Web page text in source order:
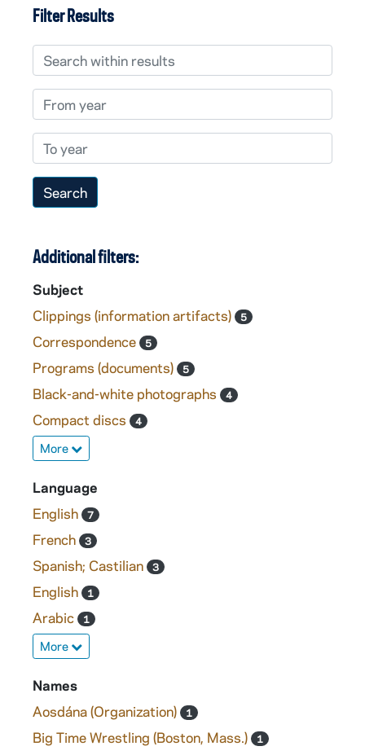
Filter Results
Search within results
From year
To year
Additional filters:
Subject
Clippings (information artifacts)
5
Correspondence 5
Programs (documents) 5
Black-and-white photographs 4
Compact discs 4
More
Language
English
7
French 3
Spanish; Castilian 3
English 1
Arabic 1
More
Names
Aosdána (Organization)
1
Big Time Wrestling (Boston, Mass.) 1